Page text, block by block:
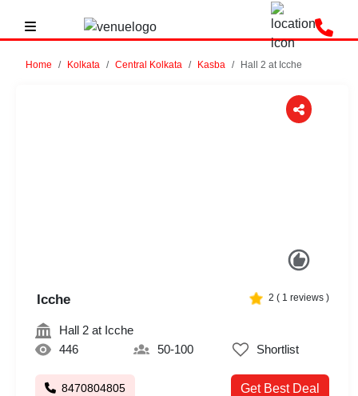
Home Kolkata Central Kolkata Kasba Hall 2 at Icche
Icche 2 ( 1 reviews )
Hall 2 at Icche
446
50-100 Shortlist
8470804805 Get Best Deal